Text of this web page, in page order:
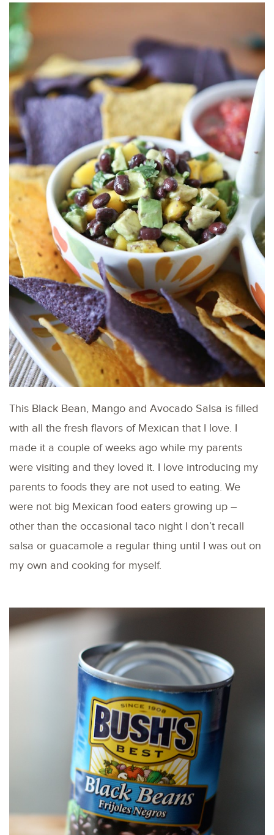
This Black Bean, Mango and Avocado Salsa is filled
with all the fresh flavors of Mexican that I love. I
made it a couple of weeks ago while my parents
were visiting and they loved it. I love introducing my
parents to foods they are not used to eating. We
were not big Mexican food eaters growing up –
other than the occasional taco night I don’t recall
salsa or guacamole a regular thing until I was out on
my own and cooking for myself.